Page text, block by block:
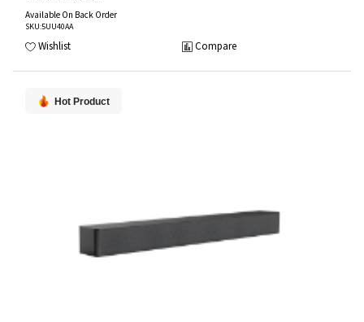
Available On Back Order
SKU:5UU40AA
Wishlist Compare
Hot Product